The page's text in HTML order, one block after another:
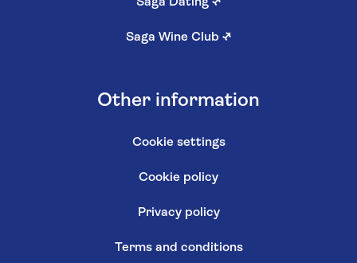
Saga Dating ↗
Saga Wine Club ↗
Other information
Cookie settings
Cookie policy
Privacy policy
Terms and conditions